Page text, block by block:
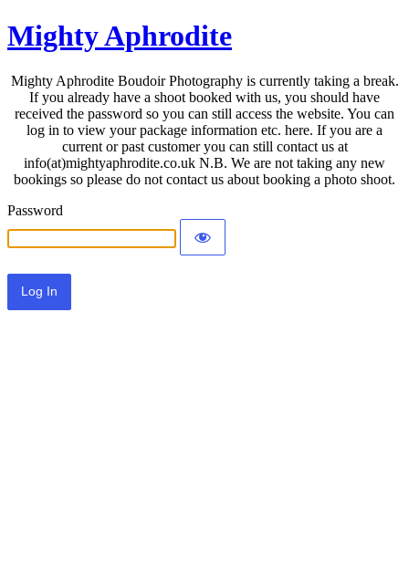
Mighty Aphrodite
Mighty Aphrodite Boudoir Photography is currently taking a break.
If you already have a shoot booked with us, you should have
received the password so you can still access the website. You can
log in to view your package information etc. here. If you are a
current or past customer you can still contact us at
info(at)mightyaphrodite.co.uk N.B. We are not taking any new
bookings so please do not contact us about booking a photo shoot.
Password